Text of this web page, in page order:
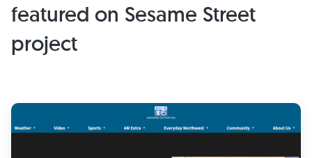
featured on Sesame Street
project